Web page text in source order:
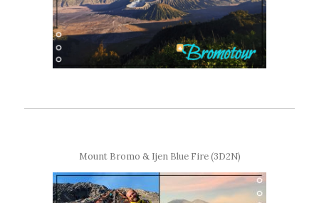
Mount Bromo & Ijen Blue Fire (3D2N)